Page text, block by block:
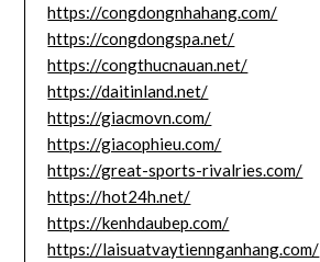
https://congdongnhahang.com/
https://congdongspa.net/
https://congthucnauan.net/
https://daitinland.net/
https://giacmovn.com/
https://giacophieu.com/
https://great-sports-rivalries.com/
https://hot24h.net/
https://kenhdaubep.com/
https://laisuatvaytiennganhang.com/